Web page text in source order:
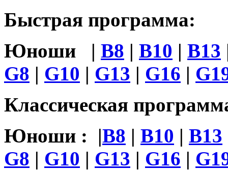
Быстрая программа:
Юноши | B8 | B10 | B13
G8 | G10 | G13 | G16 |
Классическая
Юноши : |B8 | B10 | B13
G8 | G10 | G13 | G16 |